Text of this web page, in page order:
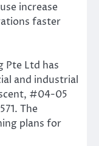
increase
faster
Pte Ltd has
and industrial
#04-05
The
plans for